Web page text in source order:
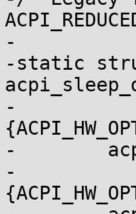
-
-static
-
-	 acpi_hw_extended_sleep},
-